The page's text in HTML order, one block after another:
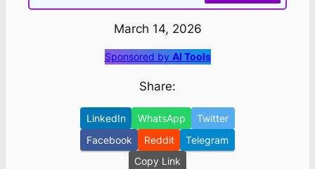
March 14, 2026
Sponsored by AI Tools
Share:
LinkedIn WhatsApp
Twitter
Facebook
Reddit
Telegram
Copy Link